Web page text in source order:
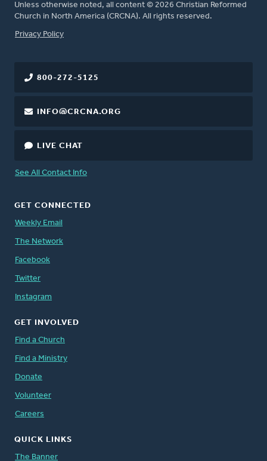
Unless otherwise noted, all content © 2026 Christian Reformed
Church in North America (CRCNA). All rights reserved.
FOOTER
Privacy Policy
800-272-5125
INFO@CRCNA.ORG
LIVE CHAT
See All Contact Info
GET CONNECTED
Weekly Email
The Network
Facebook
Twitter
Instagram
GET INVOLVED
Find a Church
Find a Ministry
Donate
Volunteer
Careers
QUICK LINKS
The Banner